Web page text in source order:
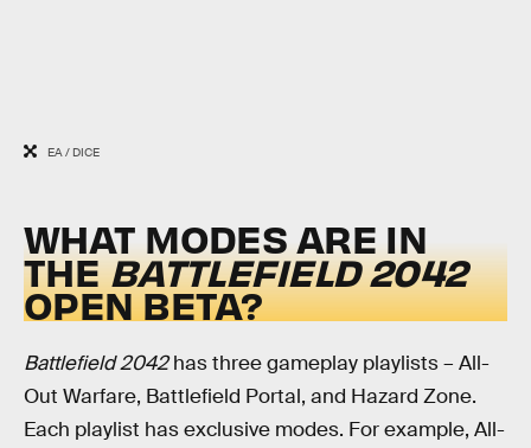
EA / DICE
WHAT MODES ARE IN
THEBATTLEFIELD 2042
OPEN BETA?
Battlefield 2042has three gameplay playlists – All-
Out Warfare, Battlefield Portal, and Hazard Zone.
Each playlist has exclusive modes. For example, All-